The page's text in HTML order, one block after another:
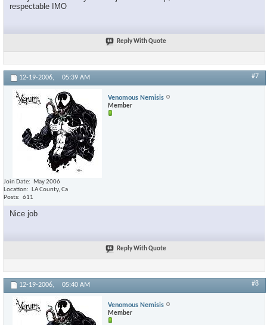
respectable IMO
Reply With Quote
12-19-2006, 05:39 AM #7
Venomous Nemisis
Member
Join Date
May 2006
Location
LA County, Ca
Posts
611
Nice job
Reply With Quote
12-19-2006, 05:40 AM #8
Venomous Nemisis
Member